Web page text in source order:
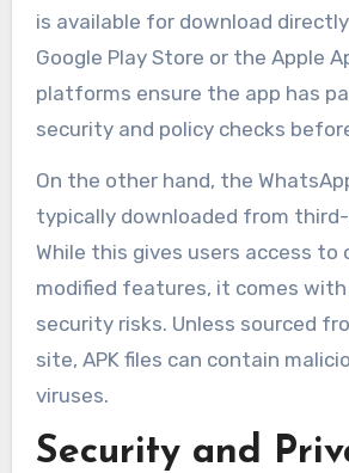
is available for download
Google Play Store or the Apple
platforms ensure the app has
security and policy checks
On the other hand, the
typically downloaded from
While this gives users access to
modified features, it comes
security risks. Unless sourced
site, APK files can contain
viruses.
Security and